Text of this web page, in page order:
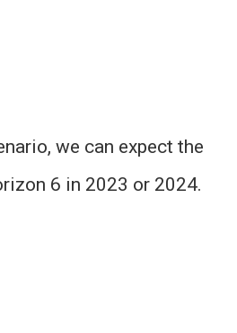
we can expect the
6 in 2023 or 2024.